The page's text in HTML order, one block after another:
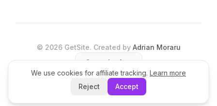
© 2026GetSite. Created by Adrian Moraru
Open the App
We use cookies for affiliate tracking. Learn more
Reject
Accept